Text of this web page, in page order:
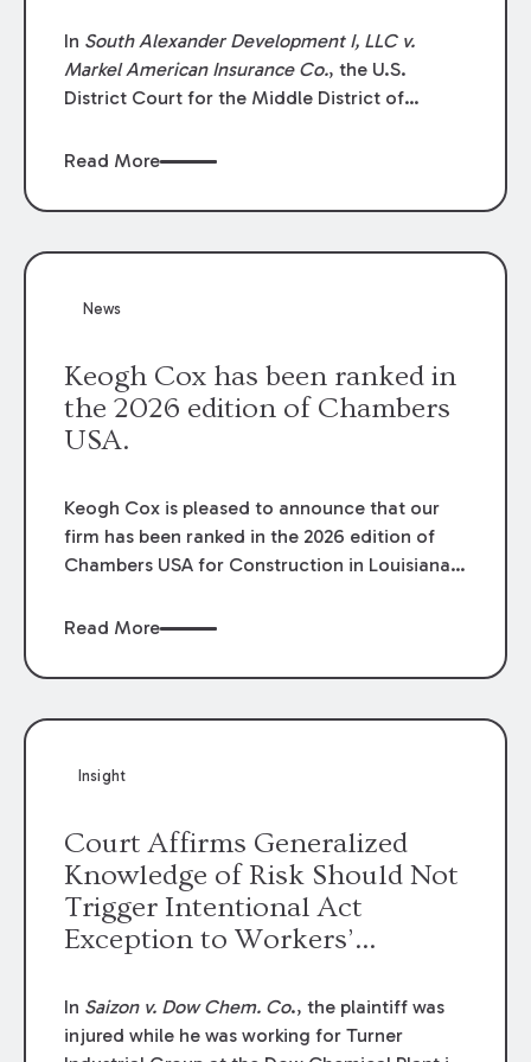
In South Alexander Development I, LLC v.
Markel American Insurance Co., the U.S.
District Court for the Middle District of
summary judgment finding that the insured’s
coverage terms and voided coverage.
Read More
News
Keogh Cox has been ranked in
the 2026 edition of Chambers
USA.
Keogh Cox is pleased to announce that our
firm has been ranked in the 2026 edition of
Chambers USA for Construction in Louisiana
Mary Anne Wolf has been individually ranked
We are proud of the outstanding work done
Read More
Insight
Court Affirms Generalized
Knowledge of Risk Should Not
Trigger Intentional Act
Exception to Workers’
In Saizon v. Dow Chem. Co., the plaintiff was
injured while he was working for Turner